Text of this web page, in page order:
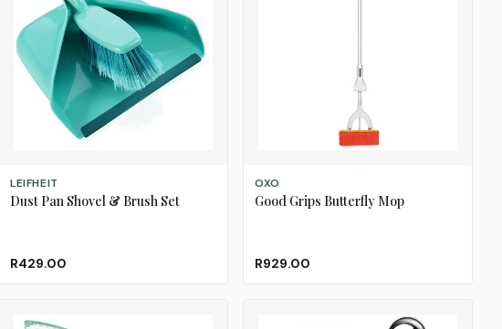
ADD TO CART
LEIFHEIT
Dust Pan Shovel & Brush Set
R429.00
ADD TO CART
OXO
Good Grips Butterfly Mop
R929.00